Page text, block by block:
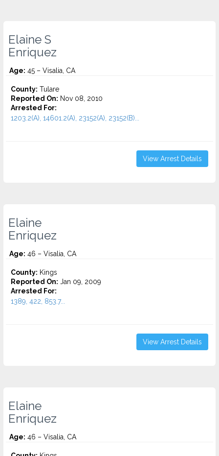
Elaine S
Enriquez
Age: 45 – Visalia, CA
County: Tulare
Reported On: Nov 08, 2010
Arrested For:
1203.2(A), 14601.2(A), 23152(A), 23152(B)...
View Arrest Details
Elaine
Enriquez
Age: 46 – Visalia, CA
County: Kings
Reported On: Jan 09, 2009
Arrested For:
1389, 422, 853.7...
View Arrest Details
Elaine
Enriquez
Age: 46 – Visalia, CA